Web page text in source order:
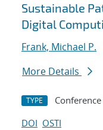
Sustainable
Digital
Frank, Michael P.
More Details
TYPE
DOI OSTI